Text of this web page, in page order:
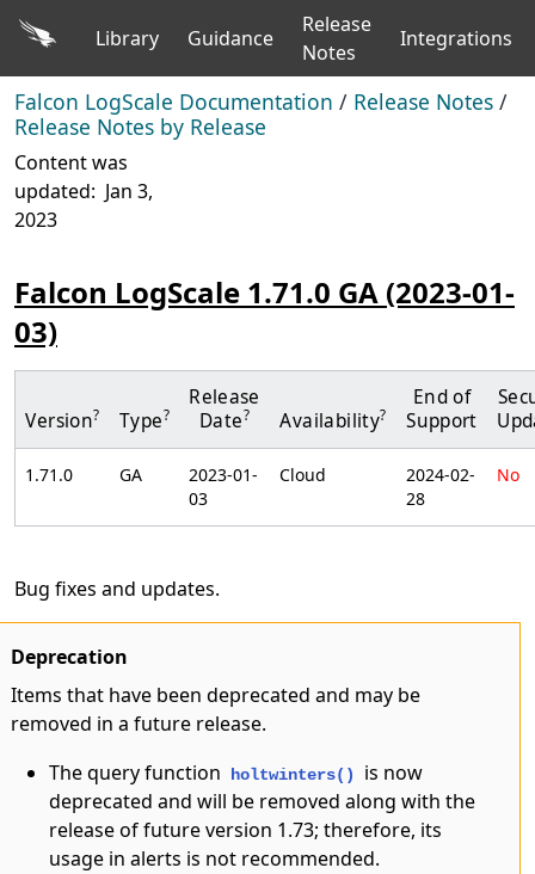
Library Guidance
Release
Notes
Integrations
Falcon LogScale Documentation / Release Notes /
Release Notes by Release
Content was
updated: Jan 3,
2023
Falcon LogScale 1.71.0 GA (2023-01-
03)
Version? Type?
Release
Date? Availability?
End of
Support
1.71.0 GA
2023-01-
03
Cloud
2024-02-
28
No
Bug fixes and updates.
Deprecation
Items that have been deprecated and may be
removed in a future release.
The query function
holtwinters()
is now
deprecated and will be removed along with the
release of future version 1.73; therefore, its
usage in alerts is not recommended.